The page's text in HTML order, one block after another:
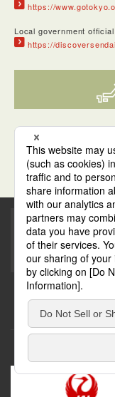
The Sake vending
a little bit of money
whichever flavor
https://
Local government
https://
Some of
The rates posted
most up-to-date